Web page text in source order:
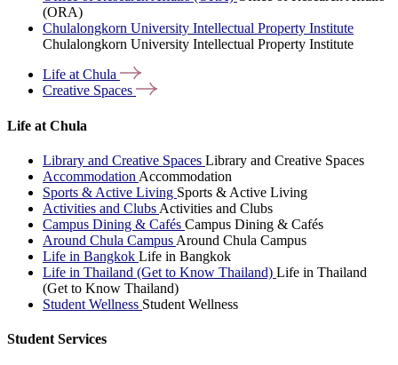
(ORA)
Chulalongkorn University Intellectual Property Institute
Chulalongkorn University Intellectual Property Institute
Life atChula
Creative Spaces
Life at Chula
Library and Creative Spaces Library and Creative Spaces
Accommodation Accommodation
Sports & Active Living Sports & Active Living
Activities and Clubs Activities and Clubs
Campus Dining & Cafés Campus Dining & Cafés
Around Chula Campus Around Chula Campus
Life in Bangkok Life in Bangkok
Life in Thailand (Get to Know Thailand) Life in Thailand
(Get to Know Thailand)
Student Wellness Student Wellness
Student Services